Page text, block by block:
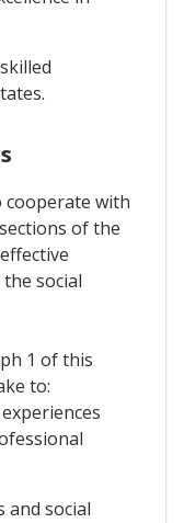
cooperate with
of the
social
1 of this
to:
and social